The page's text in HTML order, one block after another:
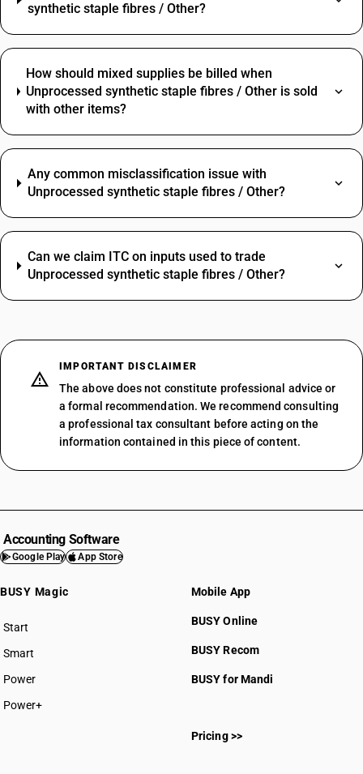
synthetic staple fibres / Other?
How should mixed supplies be billed when
Unprocessed synthetic staple fibres / Other is sold
with other items?
Any common misclassification issue with
Unprocessed synthetic staple fibres / Other?
Can we claim ITC on inputs used to trade
Unprocessed synthetic staple fibres / Other?
IMPORTANT DISCLAIMER
The above does not constitute professional advice or
a formal recommendation. We recommend consulting
a professional tax consultant before acting on the
information contained in this piece of content.
Accounting Software
Google Play App Store
BUSY Magic
Start
BUSY plan
Smart
Power
Power+
Mobile App
BUSY Online
BUSY Recom
BUSY for Mandi
Pricing >>